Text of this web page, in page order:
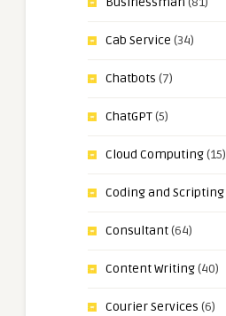
Cab Service (34)
Chatbots (7)
ChatGPT(5)
Cloud Computing(15)
Coding and Scripting
Consultant(64)
Content Writing(40)
Courier Services (6)